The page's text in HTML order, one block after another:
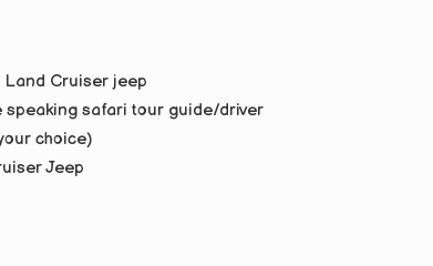
Cruiser jeep
safari tour guide/driver
choice)
Jeep